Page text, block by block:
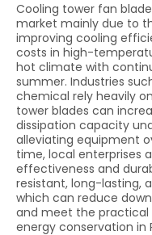
Cooling tower fan
market mainly due to
improving cooling
costs in high-
hot climate with
summer. Industries
chemical rely heavily
tower blades can
dissipation capacity
alleviating equipment
time, local
effectiveness and
resistant, long-lasting,
which can reduce
and meet the practical
energy conservation in